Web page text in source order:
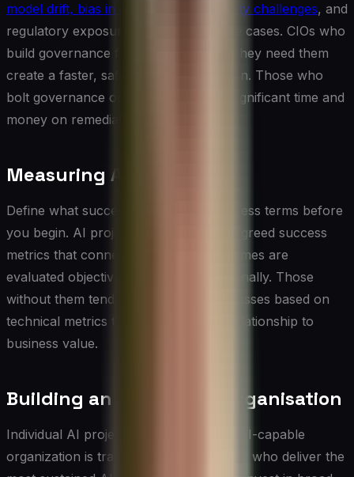
model drift, bias in outputs, explainability challenges, and
regulatory exposure in high-stakes use cases. CIOs who
build governance frameworks before they need them
create a faster, safer path to production. Those who
bolt governance on afterward spend significant time and
money on remediation.
Measuring AI Value
Define what success looks like in business terms before
you begin. AI projects with clear, pre-agreed success
metrics that connect to business outcomes are
evaluated objectively and adjusted rationally. Those
without them tend to be declared successes based on
technical metrics that may have little relationship to
business value.
Building an AI-Capable Organisation
Individual AI projects are valuable. An AI-capable
organization is transformative. The CIOs who deliver the